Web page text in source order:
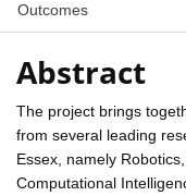
Outcomes
Abstract
The project brings
from several leading
Essex, namely
Computational